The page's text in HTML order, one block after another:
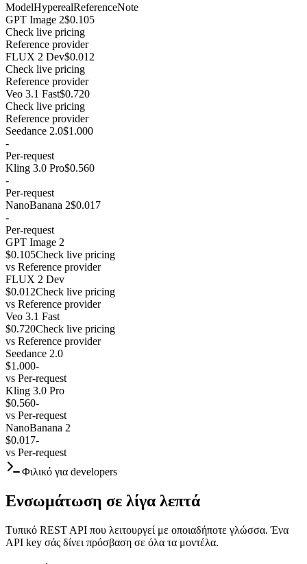
ModelHyperealReferenceNote
GPT Image 2$0.105
Check live pricing
Reference provider
FLUX 2 Dev$0.012
Check live pricing
Reference provider
Veo 3.1 Fast$0.720
Check live pricing
Reference provider
Seedance 2.0$1.000
-
Per-request
Kling 3.0 Pro$0.560
-
Per-request
NanoBanana 2$0.017
-
Per-request
GPT Image 2
$0.105Check live pricing
vs Reference provider
FLUX 2 Dev
$0.012Check live pricing
vs Reference provider
Veo 3.1 Fast
$0.720Check live pricing
vs Reference provider
Seedance 2.0
$1.000-
vs Per-request
Kling 3.0 Pro
$0.560-
vs Per-request
NanoBanana 2
$0.017-
vs Per-request
Φιλικό για developers
Ενσωμάτωση σε λίγα λεπτά
Τυπικό REST API που λειτουργεί με οποιαδήποτε γλώσσα. Ένα
API key σάς δίνει πρόσβαση σε όλα τα μοντέλα.